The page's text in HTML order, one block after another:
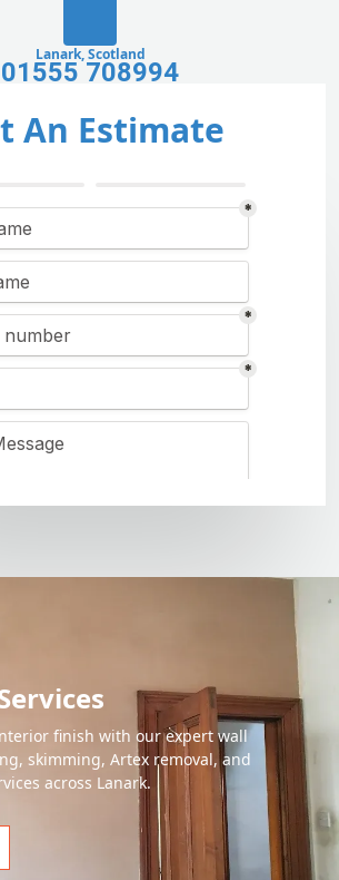
Lanark, Scotland
01555 708994
An Estimate
finish with our expert wall
skimming, Artex removal, and
across Lanark.